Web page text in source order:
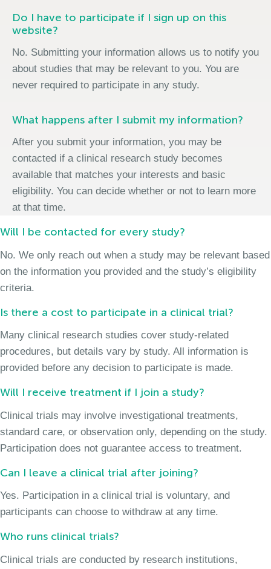
Do I have to participate if I sign up on this
website?
No. Submitting your information allows us to notify you
about studies that may be relevant to you. You are
never required to participate in any study.
What happens after I submit my information?
After you submit your information, you may be
contacted if a clinical research study becomes
available that matches your interests and basic
eligibility. You can decide whether or not to learn more
at that time.
Will I be contacted for every study?
No. We only reach out when a study may be relevant based
on the information you provided and the study’s eligibility
criteria.
Is there a cost to participate in a clinical trial?
Many clinical research studies cover study-related
procedures, but details vary by study. All information is
provided before any decision to participate is made.
Will I receive treatment if I join a study?
Clinical trials may involve investigational treatments,
standard care, or observation only, depending on the study.
Participation does not guarantee access to treatment.
Can I leave a clinical trial after joining?
Yes. Participation in a clinical trial is voluntary, and
participants can choose to withdraw at any time.
Who runs clinical trials?
Clinical trials are conducted by research institutions,